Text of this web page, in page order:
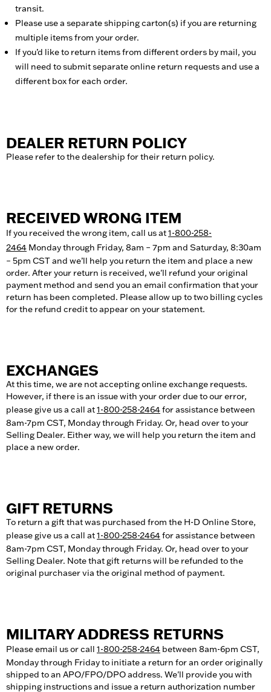
transit.
Please use a separate shipping carton(s) if you are returning
multiple items from your order.
If you’d like to return items from different orders by mail, you
will need to submit separate online return requests and use a
different box for each order.
DEALER RETURN POLICY
Please refer to the dealership for their return policy.
RECEIVED WRONG ITEM
If you received the wrong item, call us at1-800-258-
2464 Monday through Friday, 8am – 7pm and Saturday, 8:30am
– 5pm CST and we’ll help you return the item and place a new
order. After your return is received, we'll refund your original
payment method and send you an email confirmation that your
return has been completed. Please allow up to two billing cycles
for the refund credit to appear on your statement.
EXCHANGES
At this time, we are not accepting online exchange requests.
However, if there is an issue with your order due to our error,
please give us a call at1-800-258-2464for assistance between
8am-7pm CST, Monday through Friday. Or, head over to your
Selling Dealer. Either way, we will help you return the item and
place a new order.
GIFT RETURNS
To return a gift that was purchased from the H-D Online Store,
please give us a call at1-800-258-2464for assistance between
8am-7pm CST, Monday through Friday. Or, head over to your
Selling Dealer. Note that gift returns will be refunded to the
original purchaser via the original method of payment.
MILITARY ADDRESS RETURNS
Please email us or call 1-800-258-2464 between 8am-6pm CST,
Monday through Friday to initiate a return for an order originally
shipped to an APO/FPO/DPO address. We'll provide you with
shipping instructions and issue a return authorization number